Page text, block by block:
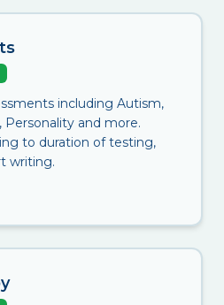
including Autism,
Personality and more.
to duration of testing,
writing.